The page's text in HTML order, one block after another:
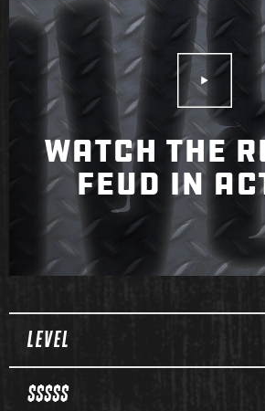
Play Video
WATCH THE
FEUD IN
Spec Table
LEVEL
$$$$$